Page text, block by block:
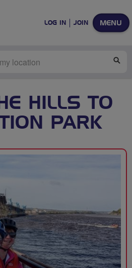
MENU
LOG IN JOIN
HILLS TO
PARK